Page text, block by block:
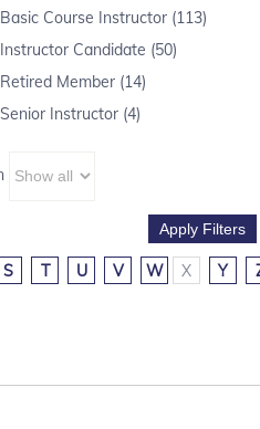
Basic Course Instructor (113)
Instructor Candidate (50)
Retired Member (14)
Senior Instructor (4)
S T U V W X Y